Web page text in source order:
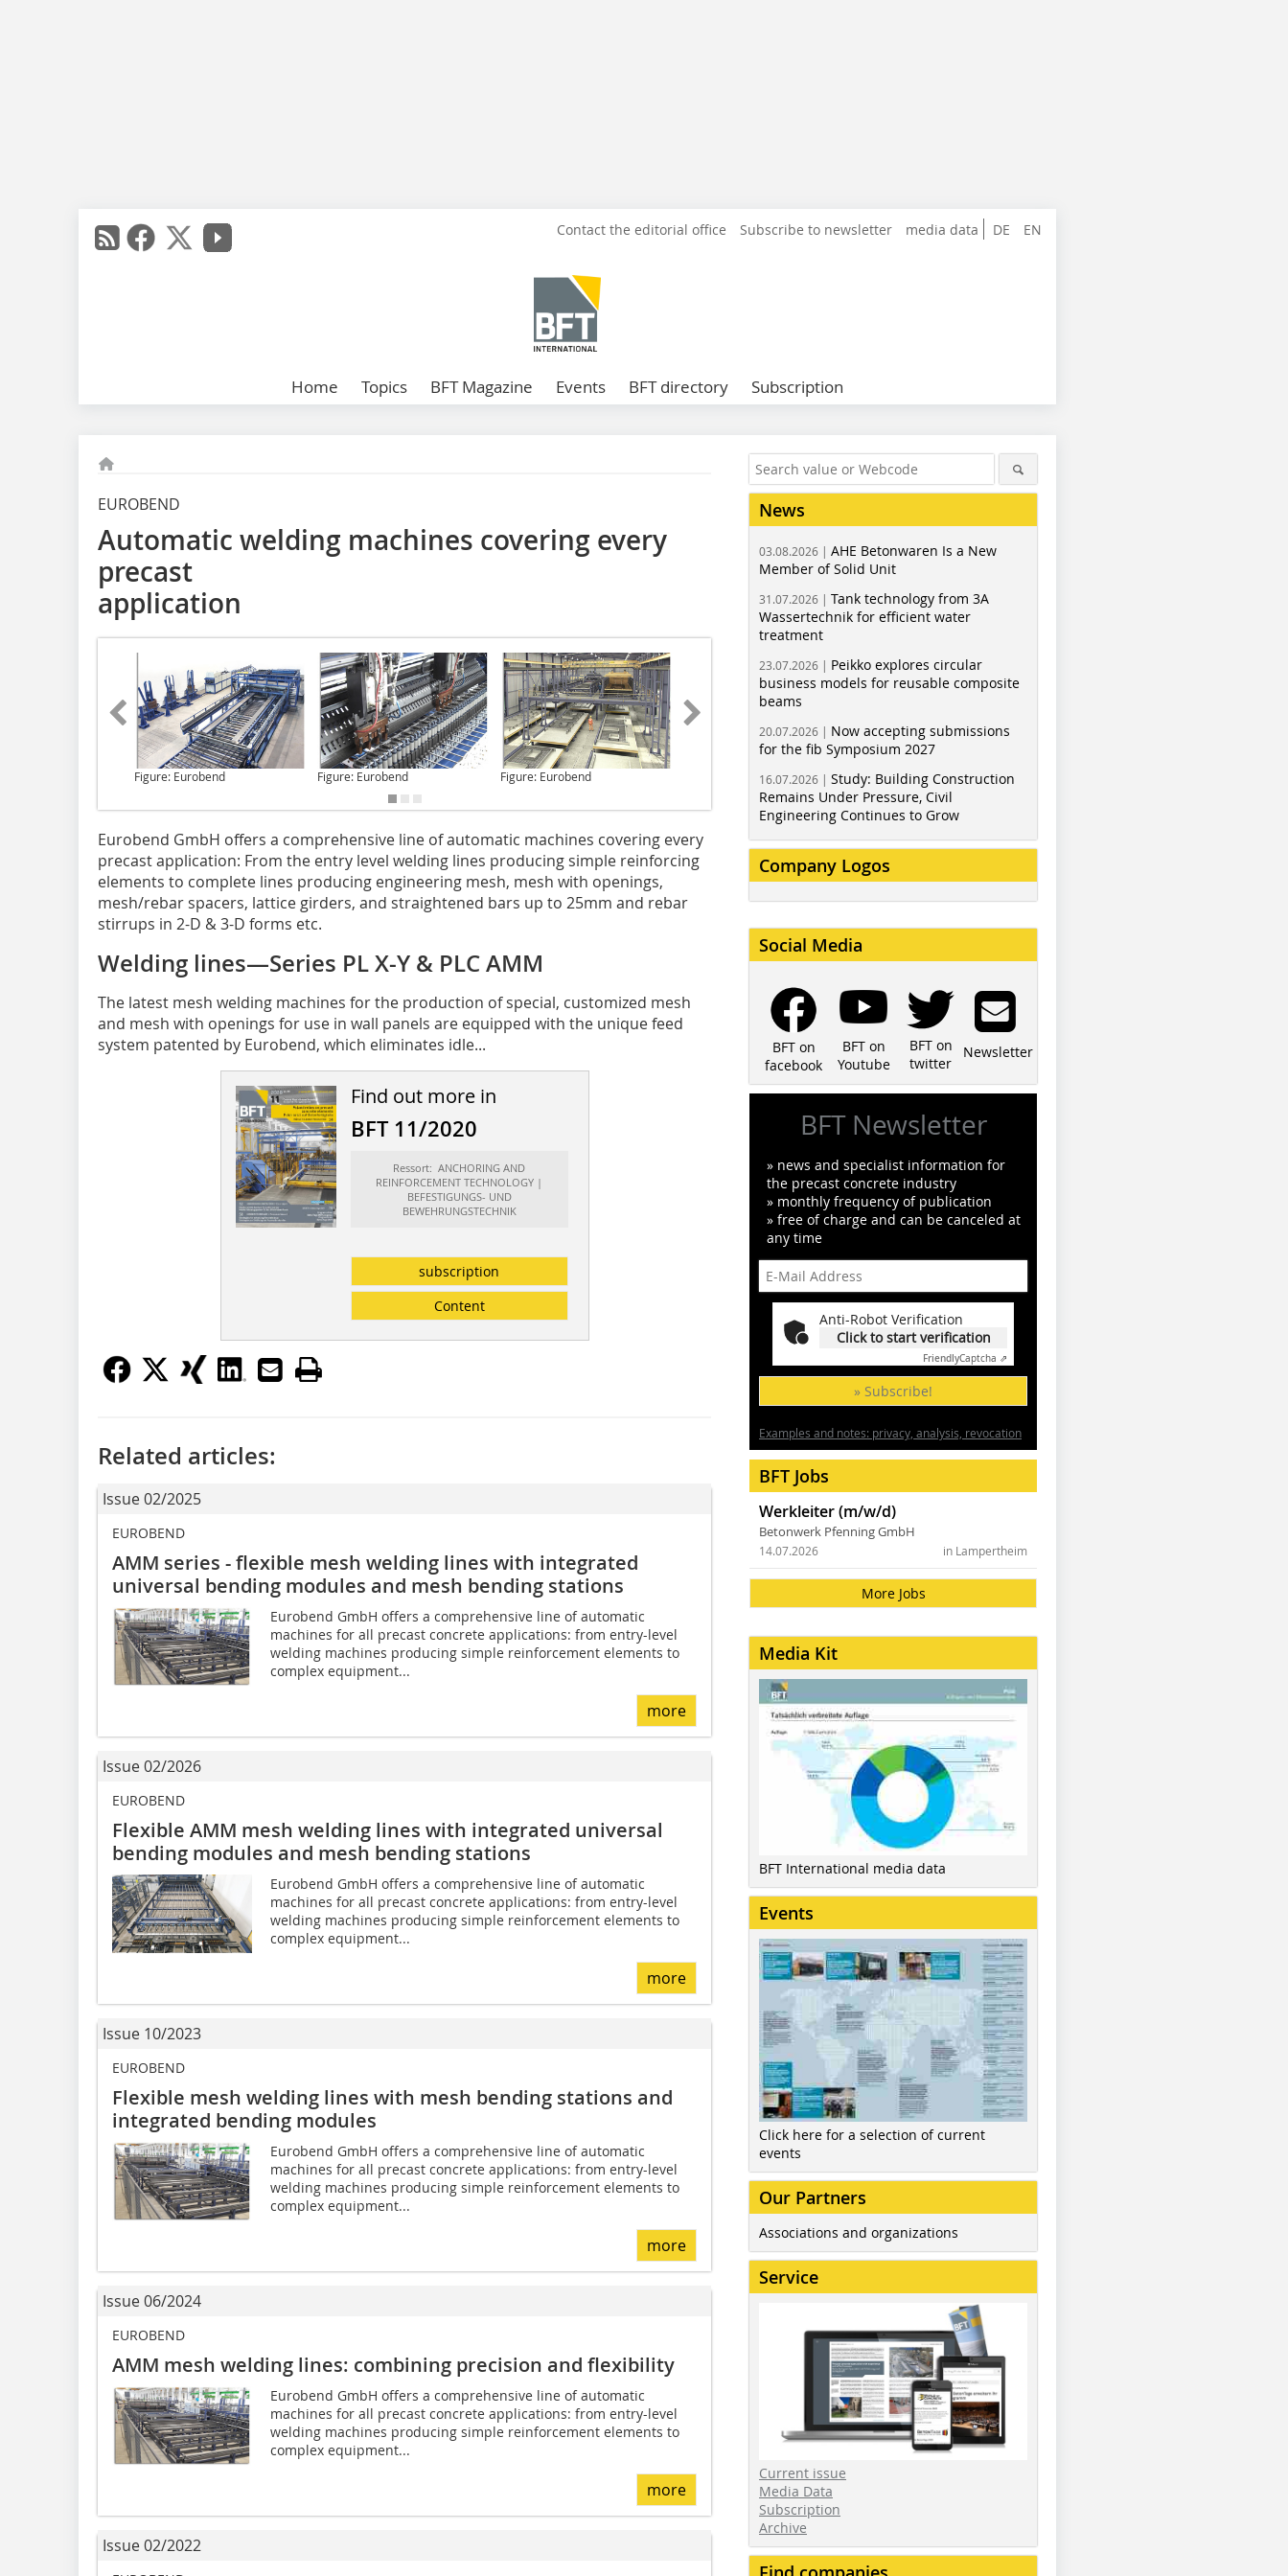
DE EN
Contact the editorial office Subscribe to newsletter media data
Home Topics BFT Magazine Events BFT directory Subscription
EUROBEND
Automatic welding machines covering every
precast
application
Figure: Eurobend Figure: Eurobend Figure: Eurobend Figure: Eurobend Figure: Eurobend
Eurobend GmbH offers a comprehensive line of automatic machines covering every
precast application: From the entry level welding lines producing simple reinforcing
elements to complete lines producing engineering mesh, mesh with openings,
mesh/rebar spacers, lattice girders, and straightened bars up to 25mm and rebar
stirrups in 2-D & 3-D forms etc.
Welding lines—Series PL X-Y & PLC AMM
The latest mesh welding machines for the production of special, customized mesh
and mesh with openings for use in wall panels are equipped with the unique feed
system patented by Eurobend, which eliminates idle...
Find out more in
BFT 11/2020
Ressort: ANCHORING AND
REINFORCEMENT TECHNOLOGY |
BEFESTIGUNGS- UND
BEWEHRUNGSTECHNIK
subscription
Content
Related articles:
Issue 02/2025
EUROBEND
AMM series - flexible mesh welding lines with integrated
universal bending modules and mesh bending stations
Eurobend GmbH offers a comprehensive line of automatic
machines for all precast concrete applications: from entry-level
welding machines producing simple reinforcement elements to
complex equipment...
more
Issue 02/2026
EUROBEND
Flexible AMM mesh welding lines with integrated universal
bending modules and mesh bending stations
Eurobend GmbH offers a comprehensive line of automatic
machines for all precast concrete applications: from entry-level
welding machines producing simple reinforcement elements to
complex equipment...
more
Issue 10/2023
EUROBEND
Flexible mesh welding lines with mesh bending stations and
integrated bending modules
Eurobend GmbH offers a comprehensive line of automatic
machines for all precast concrete applications: from entry-level
welding machines producing simple reinforcement elements to
complex equipment...
more
Issue 06/2024
EUROBEND
AMM mesh welding lines: combining precision and flexibility
Eurobend GmbH offers a comprehensive line of automatic
machines for all precast concrete applications: from entry-level
welding machines producing simple reinforcement elements to
complex equipment...
more
Issue 02/2022
News
03.08.2026 | AHE Betonwaren Is a New
Member of Solid Unit
31.07.2026 | Tank technology from 3A
Wassertechnik for efficient water
treatment
23.07.2026 | Peikko explores circular
business models for reusable composite
beams
20.07.2026 | Now accepting submissions
for the fib Symposium 2027
16.07.2026 | Study: Building Construction
Remains Under Pressure, Civil
Engineering Continues to Grow
Company Logos
Social Media
BFT on
facebook
BFT on
Youtube
BFT on
twitter
Newsletter
BFT Newsletter
» news and specialist information for
the precast concrete industry
» monthly frequency of publication
» free of charge and can be canceled at
any time
Anti-Robot Verification
Click to start verification
FriendlyCaptcha ⇗
» Subscribe!
Examples and notes: privacy, analysis, revocation
BFT Jobs
Werkleiter (m/w/d)
Betonwerk Pfenning GmbH
in Lampertheim
14.07.2026
More Jobs
Media Kit
BFT International media data
Events
Click here for a selection of current
events
Our Partners
Associations and organizations
Service
Current issue
Media Data
Subscription
Archive